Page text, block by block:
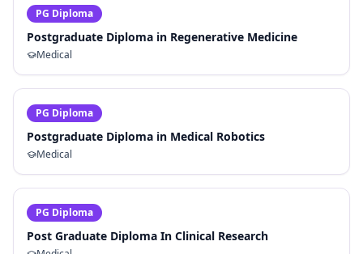
PG Diploma
Postgraduate Diploma in Regenerative Medicine
Medical
PG Diploma
Postgraduate Diploma in Medical Robotics
Medical
PG Diploma
Post Graduate Diploma In Clinical Research